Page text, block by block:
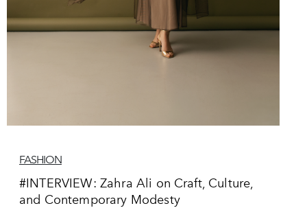
FASHION
#INTERVIEW: Zahra Ali on Craft, Culture,
and Contemporary Modesty